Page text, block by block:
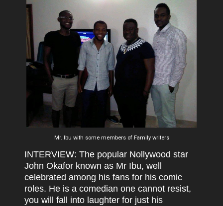
Mr. Ibu with some members of Family writers
INTERVIEW: The popular Nollywood star
John Okafor known as Mr Ibu, well
celebrated among his fans for his comic
roles. He is a comedian one cannot resist,
you will fall into laughter for just his